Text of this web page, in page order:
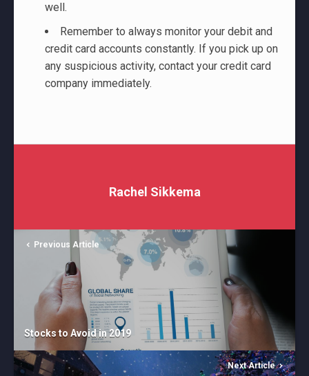
well.
Remember to always monitor your debit and
credit card accounts constantly. If you pick up on
any suspicious activity, contact your credit card
company immediately.
Rachel Sikkema
Previous Article
Stocks to Avoid in 2019
Next Article